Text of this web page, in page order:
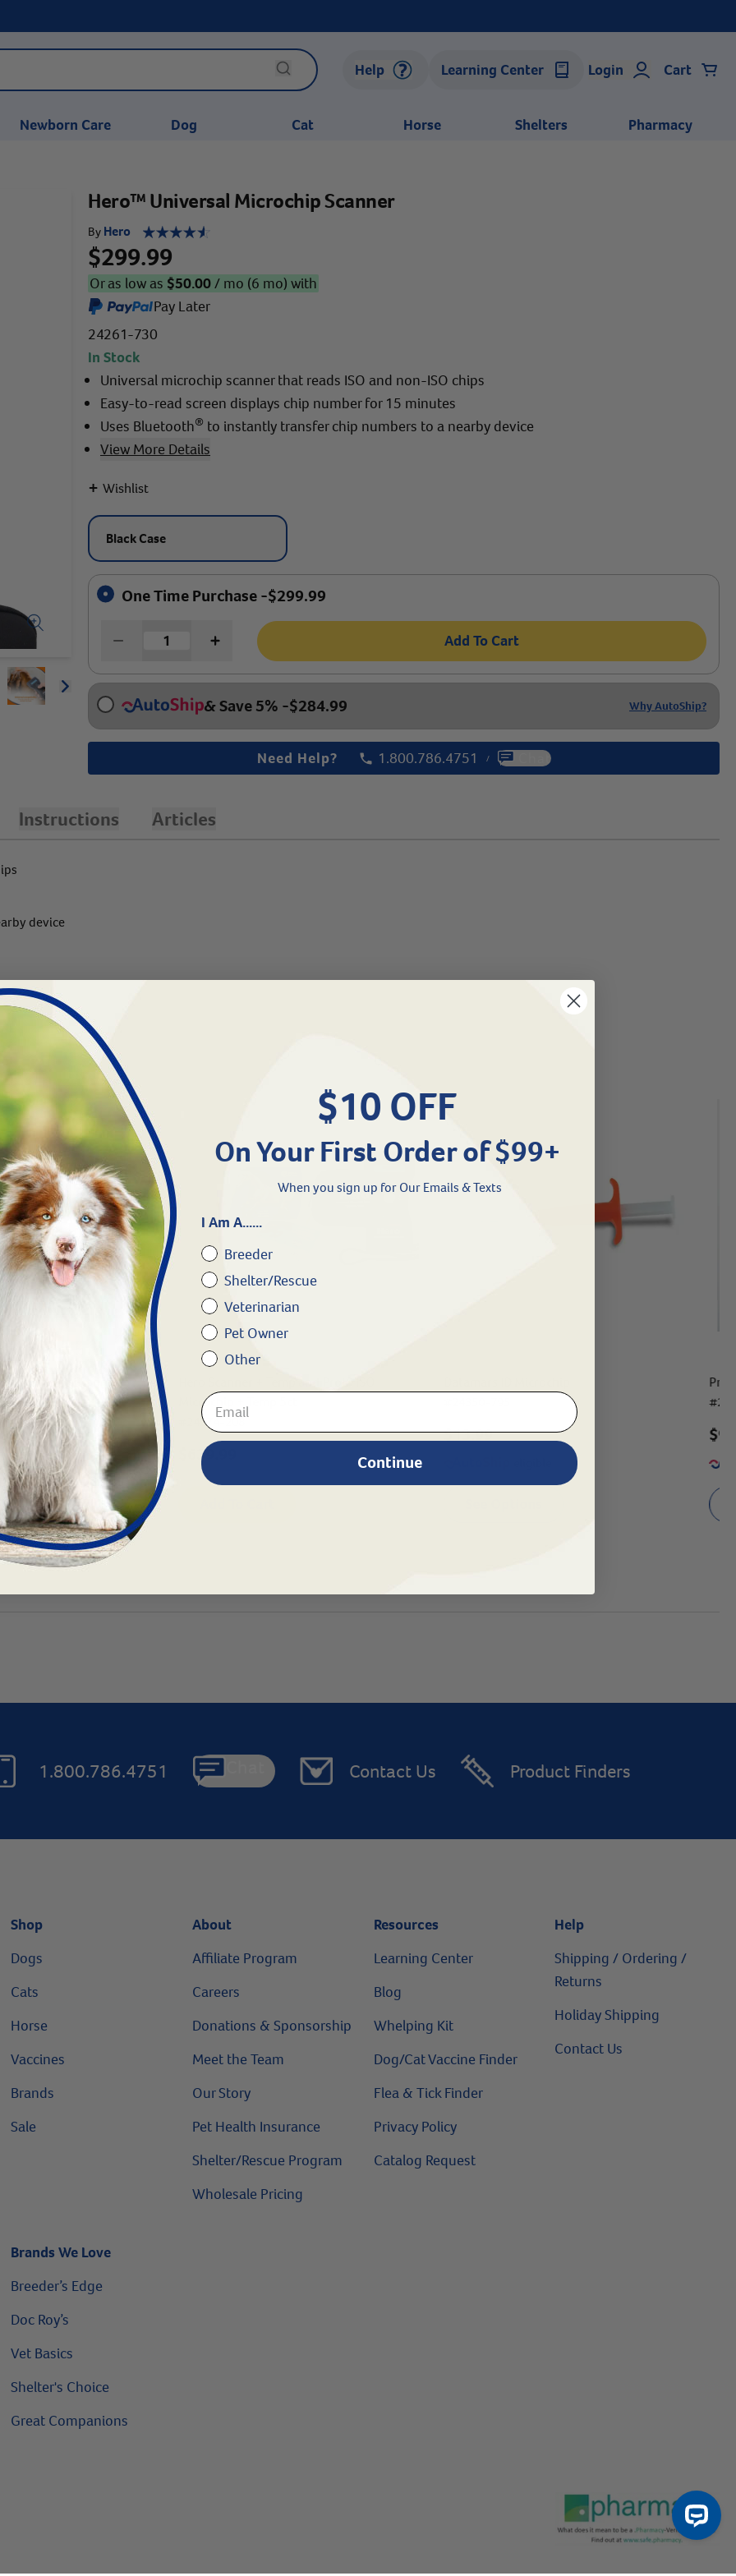
Help Learning Center Login Cart
Newborn Care Dog Cat Horse Shelters Pharmacy
Arrow icon
Hero™ Universal Microchip Scanner
By Hero
$299.99
Or as low as $50.00/ mo (6 mo) with
Pay Later
24261-730
In Stock
Universal microchip scanner that reads ISO and non-ISO chips
Easy-to-read screen displays chip number for 15 minutes
Uses Bluetooth® to instantly transfer chip numbers to a nearby device
View More Details
+ Wishlist
Black Case
One Time Purchase -$299.99
Add To Cart
& Save 5% -$284.99 Why AutoShip?
Need Help? 1.800.786.4751 / Chat
Instructions Articles
device
Microchip Scanner
Microchip + Temp 5ct
24274-208
$639.99
$13.99
#
$
1.800.786.4751 Contact Us Product Finders
Shop
Dogs
Cats
Horse
Vaccines
Brands
Sale
About
Affiliate Program
Careers
Donations & Sponsorship
Meet the Team
Our Story
Pet Health Insurance
Shelter/Rescue Program
Wholesale Pricing
Resources
Learning Center
Blog
Whelping Kit
Dog/Cat Vaccine Finder
Flea & Tick Finder
Privacy Policy
Catalog Request
Help
Shipping / Ordering /
Returns
Holiday Shipping
Contact Us
Brands We Love
Breeder’s Edge
Doc Roy’s
Vet Basics
Shelter's Choice
Great Companions
$10 OFF
On Your First Order of $99+
When you sign up for Our Emails & Texts
I Am A......
Breeder
Shelter/Rescue
Veterinarian
Pet Owner
Other
Continue